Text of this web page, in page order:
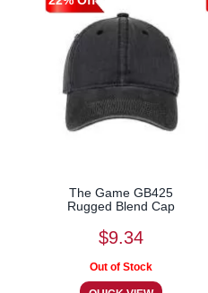
The Game GB425
Rugged Blend Cap
$9.34